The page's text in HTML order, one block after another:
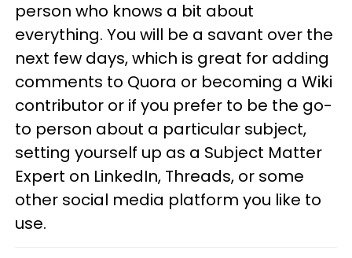
person who knows a bit about
everything. You will be a savant over the
next few days, which is great for adding
comments to Quora or becoming a Wiki
contributor or if you prefer to be the go-
to person about a particular subject,
setting yourself up as a Subject Matter
Expert on LinkedIn, Threads, or some
other social media platform you like to
use.